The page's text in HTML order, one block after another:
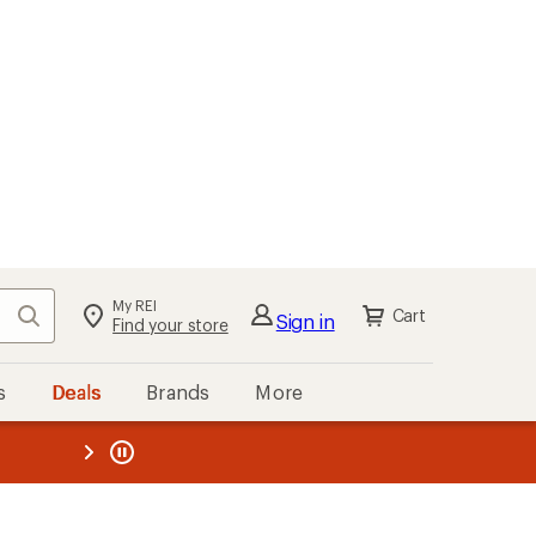
Search My REI
Find your store Sign in Cart
Deals Brands More
REI